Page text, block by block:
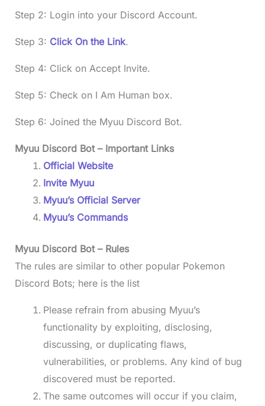
Step 2: Login into your Discord Account.
Step 3: Click On the Link.
Step 4: Click on Accept Invite.
Step 5: Check on I Am Human box.
Step 6: Joined the Myuu Discord Bot.
Myuu Discord Bot – Important Links
Official Website
Invite Myuu
Myuu’s Official Server
Myuu’s Commands
Myuu Discord Bot– Rules
The rules are similar to other popular Pokemon
Discord Bots; here is the list
Please refrain from abusing Myuu’s
functionality by exploiting, disclosing,
discussing, or duplicating flaws,
vulnerabilities, or problems. Any kind of bug
discovered must be reported.
The same outcomes will occur if you claim,